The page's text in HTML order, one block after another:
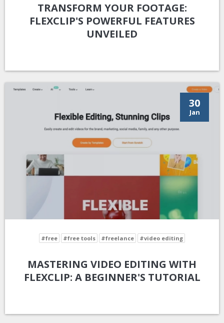
TRANSFORM YOUR FOOTAGE:
FLEXCLIP'S POWERFUL FEATURES
UNVEILED
30
Jan
#free #free tools #freelance #video editing
MASTERING VIDEO EDITING WITH
FLEXCLIP: A BEGINNER'S TUTORIAL